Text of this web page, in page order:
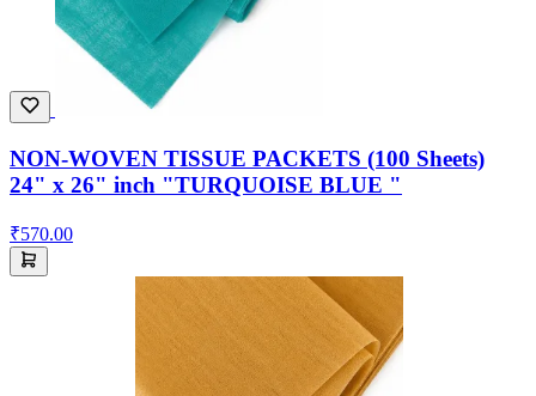
NON-WOVEN TISSUE PACKETS (100 Sheets)
24" x 26" inch "TURQUOISE BLUE "
₹570.00